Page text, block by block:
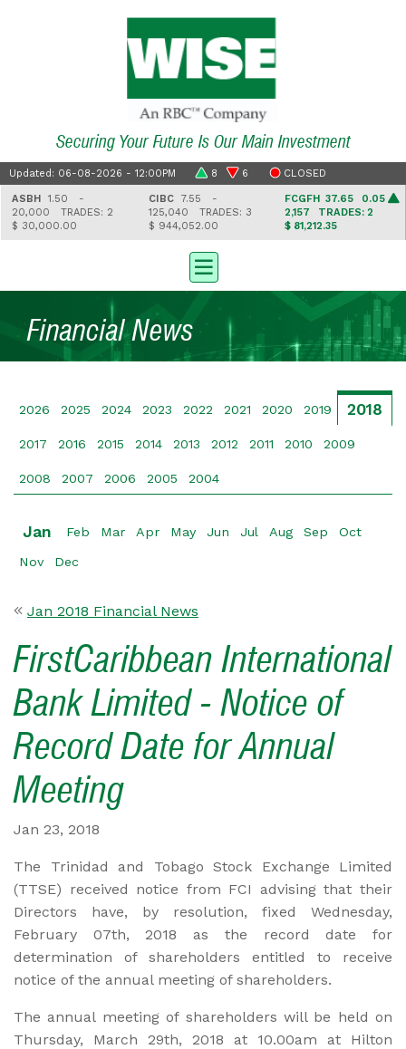
Securing Your Future Is Our Main Investment
Updated: 06-08-2026 - 12:00PM 8 6 CLOSED
ASBH1.50 -
20,000 TRADES: 2
$ 30,000.00
CIBC7.55 -
125,040 TRADES: 3
$ 944,052.00
FCGFH37.65 0.05
2,157TRADES: 2
$ 81,212.35
Financial News
2026 2025 2024 2023 2022 2021 2020 2019 2018
2017 2016 2015 2014 2013 2012 2011 2010 2009
2008 2007 2006 2005 2004
Jan Feb Mar Apr May Jun Jul Aug Sep Oct
Nov Dec
Jan 2018 Financial News
FirstCaribbean International
Bank Limited - Notice of
Record Date for Annual
Meeting
Jan 23, 2018
The Trinidad and Tobago Stock Exchange Limited
(TTSE) received notice from FCI advising that their
Directors have, by resolution, fixed Wednesday,
February 07th, 2018 as the record date for
determination of shareholders entitled to receive
notice of the annual meeting of shareholders.
The annual meeting of shareholders will be held on
Thursday, March 29th, 2018 at 10.00am at Hilton